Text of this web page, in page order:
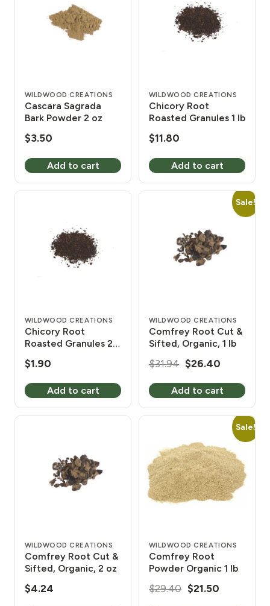
WILDWOOD CREATIONS
Cascara Sagrada
Bark Powder 2 oz
$3.50
Add to cart
WILDWOOD CREATIONS
Chicory Root
Roasted Granules 1 lb
$11.80
Add to cart
WILDWOOD CREATIONS
Chicory Root
Roasted Granules 2
$1.90
Add to cart
Sale!
WILDWOOD CREATIONS
Comfrey Root Cut &
Sifted, Organic, 1 lb
$31.94 Original
was:
$31.94.
$26.40
is:
$26.40.
Add to cart
WILDWOOD CREATIONS
Comfrey Root Cut &
Sifted, Organic, 2 oz
$4.24
Sale!
WILDWOOD CREATIONS
Comfrey Root
Powder Organic 1 lb
$29.40 Original
$21.50